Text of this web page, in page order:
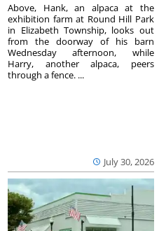
July 30, 2026
Above, Hank, an alpaca at the
exhibition farm at Round Hill Park
in Elizabeth Township, looks out
from the doorway of his barn
Wednesday afternoon, while
Harry, another alpaca, peers
through a fence. ...